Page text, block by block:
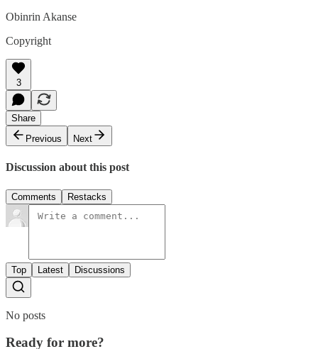
Obinrin Akanse
Copyright
3
Share
Previous
Next
Discussion about this post
Comments Restacks
Top Latest Discussions
No posts
Ready for more?